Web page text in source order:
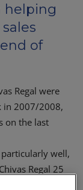
helping
of
Regal were
in 2007/2008,
on the last
well,
Regal 25